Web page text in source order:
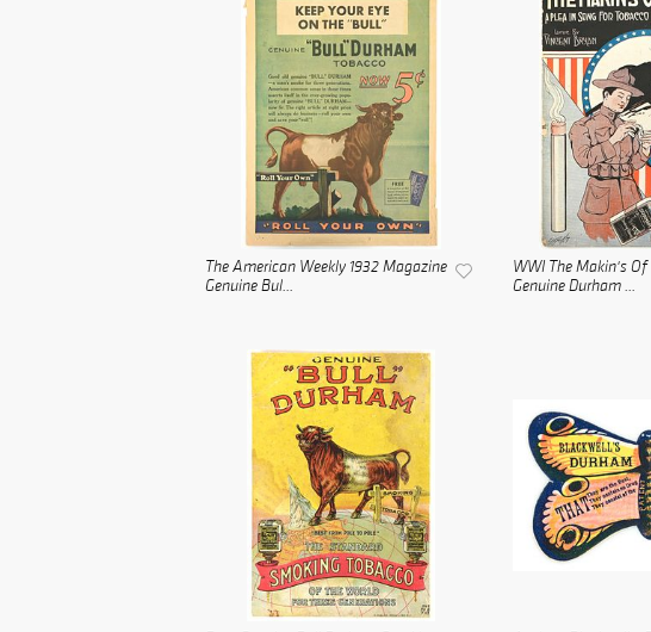
The American Weekly 1932 Magazine
Genuine Bul...
WWI The Makin's Of
Genuine Durham ...